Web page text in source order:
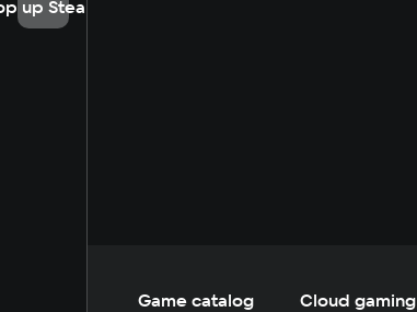
up Steam
Game catalog Cloud gaming